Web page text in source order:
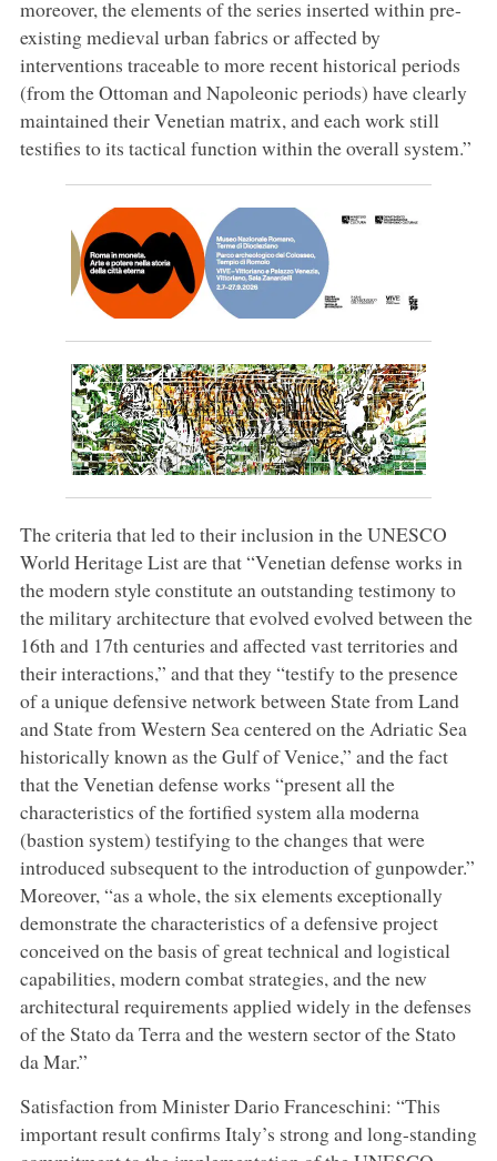
moreover, the elements of the series inserted within pre-
existing medieval urban fabrics or affected by
interventions traceable to more recent historical periods
(from the Ottoman and Napoleonic periods) have clearly
maintained their Venetian matrix, and each work still
testifies to its tactical function within the overall system.”
The criteria that led to their inclusion in the UNESCO
World Heritage List are that “Venetian defense works in
the modern style constitute an outstanding testimony to
the military architecture that evolved evolved between the
16th and 17th centuries and affected vast territories and
their interactions,” and that they “testify to the presence
of a unique defensive network between State from Land
and State from Western Sea centered on the Adriatic Sea
historically known as the Gulf of Venice,” and the fact
that the Venetian defense works “present all the
characteristics of the fortified system alla moderna
(bastion system) testifying to the changes that were
introduced subsequent to the introduction of gunpowder.”
Moreover, “as a whole, the six elements exceptionally
demonstrate the characteristics of a defensive project
conceived on the basis of great technical and logistical
capabilities, modern combat strategies, and the new
architectural requirements applied widely in the defenses
of the Stato da Terra and the western sector of the Stato
da Mar.”
Satisfaction from Minister Dario Franceschini: “This
important result confirms Italy’s strong and long-standing